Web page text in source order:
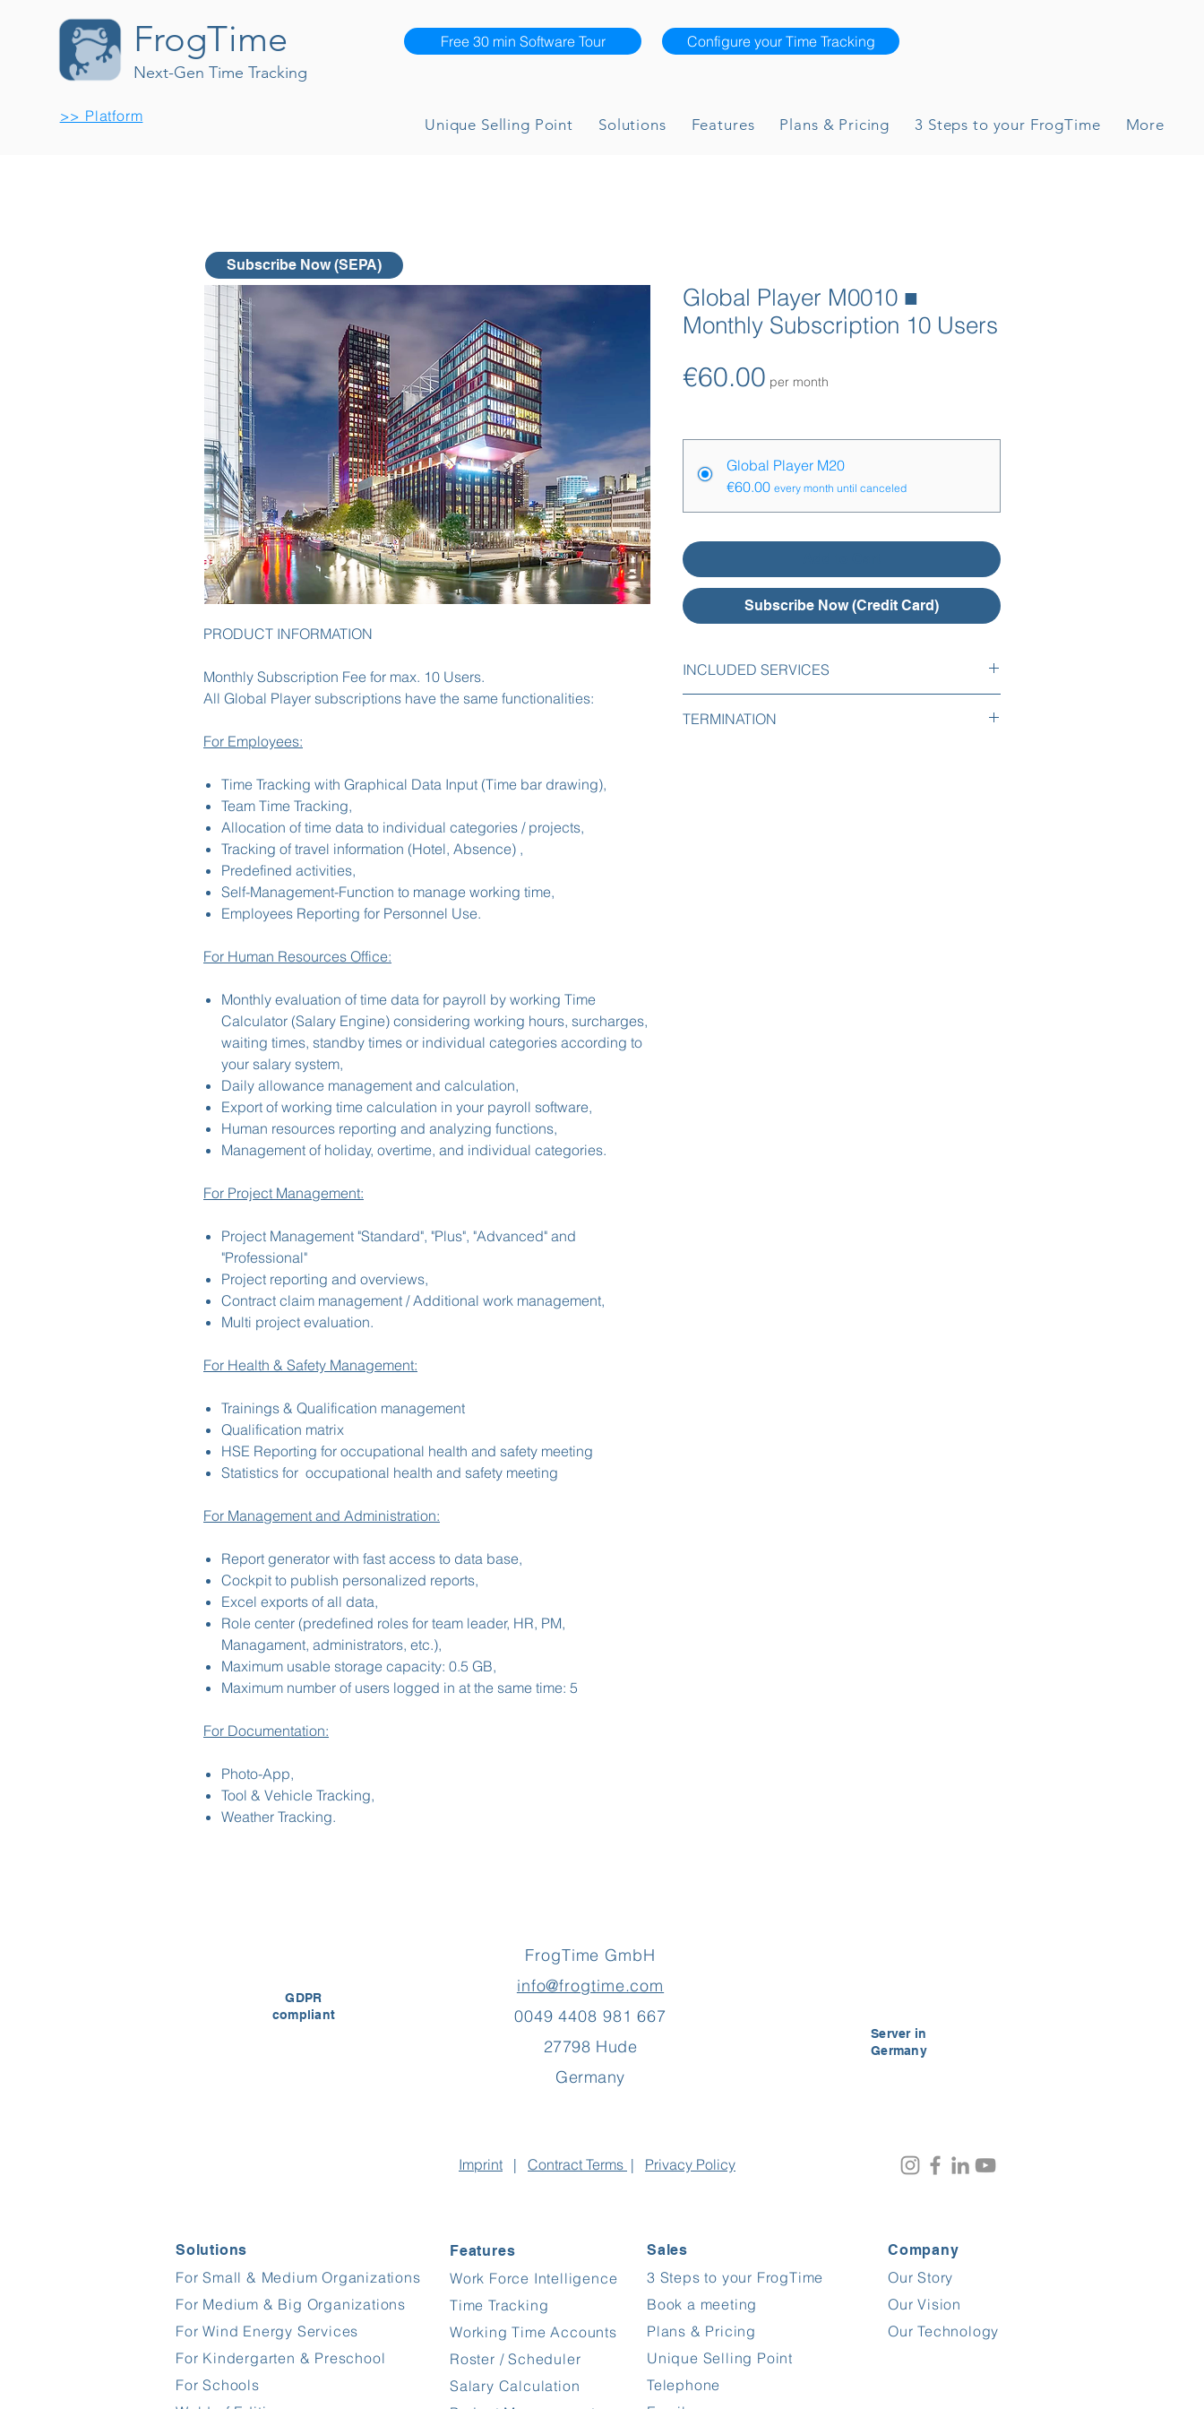
FrogTime
Next-Gen Time Tracking
Free 30 min Software Tour Configure your Time Tracking
>> Platform Unique Selling Point Solutions Features Plans & Pricing 3 Steps to your FrogTime More
PRODUCT INFORMATION
Monthly Subscription Fee for max. 10 Users.
All Global Player subscriptions have the same functionalities:
For Employees:
Time Tracking with Graphical Data Input (Time bar drawing),
Team Time Tracking,
Allocation of time data to individual categories / projects,
Tracking of travel information (Hotel, Absence) ,
Predefined activities,
Self-Management-Function to manage working time,
Employees Reporting for Personnel Use.
For Human Resources Office:
Monthly evaluation of time data for payroll by working Time
Calculator (Salary Engine) considering working hours, surcharges,
waiting times, standby times or individual categories according to
your salary system,
Daily allowance management and calculation,
Export of working time calculation in your payroll software,
Human resources reporting and analyzing functions,
Management of holiday, overtime, and individual categories.
For Project Management:
Project Management "Standard", "Plus", "Advanced" and
"Professional"
Project reporting and overviews,
Contract claim management / Additional work management,
Multi project evaluation.
For Health & Safety Management:
Trainings & Qualification management
Qualification matrix
HSE Reporting for occupational health and safety meeting
Statistics for occupational health and safety meeting
For Management and Administration:
Report generator with fast access to data base,
Cockpit to publish personalized reports,
Excel exports of all data,
Role center (predefined roles for team leader, HR, PM,
Managament, administrators, etc.),
Maximum usable storage capacity: 0.5 GB,
Maximum number of users logged in at the same time: 5
For Documentation:
Photo-App,
Tool & Vehicle Tracking,
Weather Tracking.
Global Player M0010 ■
Monthly Subscription 10 Users
€60.00Price
per month
Global Player M20
€60.00 every month until canceled
Subscribe Now (Credit Card)
INCLUDED SERVICES
TERMINATION
Subscribe Now (SEPA)
FrogTime GmbH
info@frogtime.com
0049 4408 981 667
27798 Hude
Germany
GDPR
compliant
Server in
Germany
Imprint | Contract Terms | Privacy Policy
Solutions
For Small & Medium Organizations
For Medium & Big Organizations
For Wind Energy Services
For Kindergarten & Preschool
For Schools
Features
Work Force Intelligence
Time Tracking
Working Time Accounts
Roster / Scheduler
Salary Calculation
Sales
3 Steps to your FrogTime
Book a meeting
Plans & Pricing
Unique Selling Point
Telephone
Company
Our Story
Our Vision
Our TechnologyEXCELLENT